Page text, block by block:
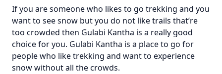
If you are someone who likes to go trekking and you
want to see snow but you do not like trails that’re
too crowded then Gulabi Kantha is a really good
choice for you. Gulabi Kantha is a place to go for
people who like trekking and want to experience
snow without all the crowds.